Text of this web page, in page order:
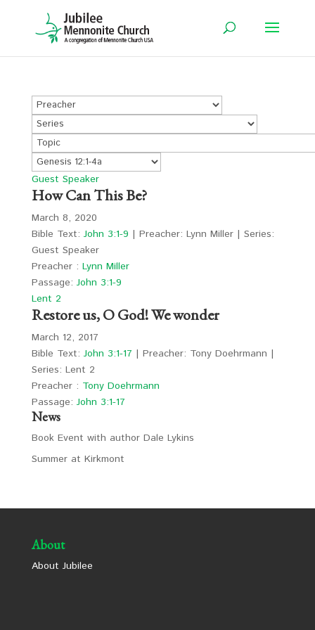
Guest Speaker
How Can This Be?
March 8, 2020
Bible Text: John 3:1-9 | Preacher: Lynn Miller | Series:
Guest Speaker
Preacher : Lynn Miller
Passage: John 3:1-9
Lent 2
Restore us, O God! We wonder
March 12, 2017
Bible Text: John 3:1-17 | Preacher: Tony Doehrmann |
Series: Lent 2
Preacher : Tony Doehrmann
Passage: John 3:1-17
News
Book Event with author Dale Lykins
Summer at Kirkmont
About
About Jubilee